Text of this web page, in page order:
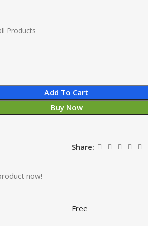
Products
Add To Cart
Buy Now
Share:
now!
Free